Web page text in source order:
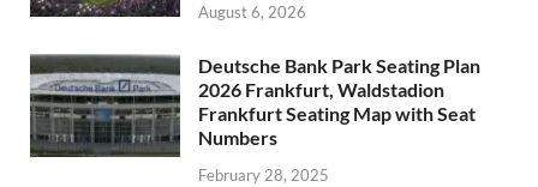
August 6, 2026
Deutsche Bank Park Seating Plan
2026 Frankfurt, Waldstadion
Frankfurt Seating Map with Seat
Numbers
February 28, 2025